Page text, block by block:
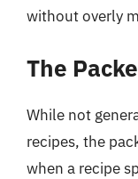
without overly
The
While not
recipes, the
when a recipe